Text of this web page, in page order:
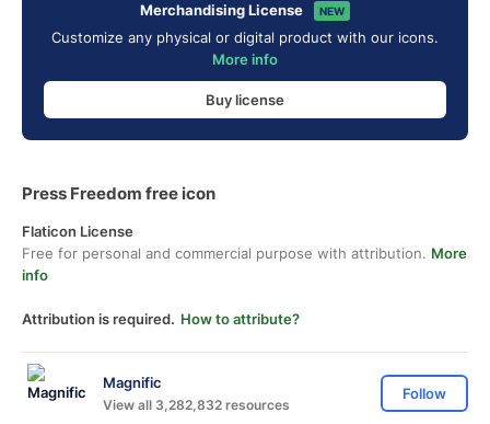
Merchandising License NEW
Customize any physical or digital product with our icons.
More info
Buy license
Press Freedom free icon
Flaticon License
Free for personal and commercial purpose with attribution. More
info
Attribution is required. How to attribute?
Magnific
View all 3,282,832 resources
Follow